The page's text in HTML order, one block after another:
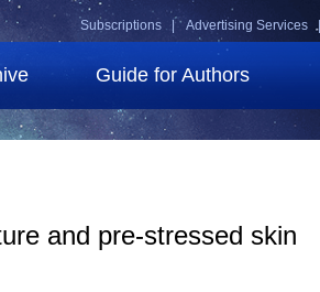
Advertising Services |
Subscriptions |
Guide for Authors
and pre-stressed skin